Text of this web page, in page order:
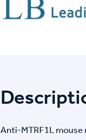
Anti-MTRF1L mouse